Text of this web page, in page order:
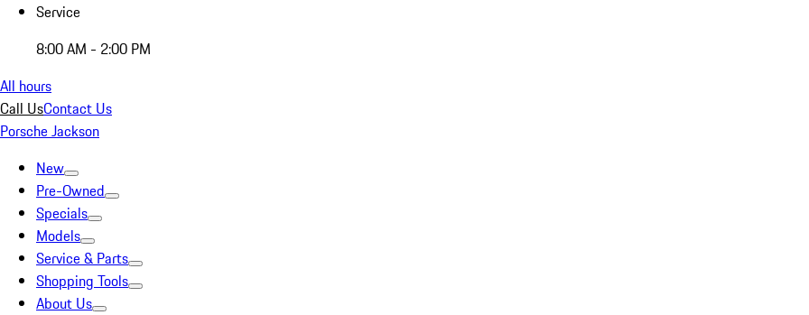
Service
8:00 AM - 2:00 PM
All hours
Call UsContact Us
Porsche Jackson
New
Pre-Owned
Specials
Models
Service & Parts
Shopping Tools
About Us